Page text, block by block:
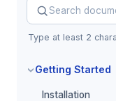
Search Core
Type at least 2
Getting Started
Installation